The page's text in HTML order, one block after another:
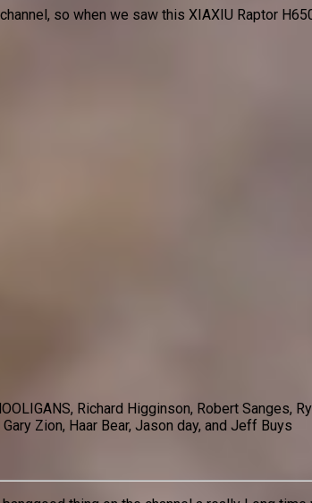
so when we saw this XIAXIU Raptor
Richard Higginson, Robert Sanges,
Zion, Haar Bear, Jason day, and Jeff Buys